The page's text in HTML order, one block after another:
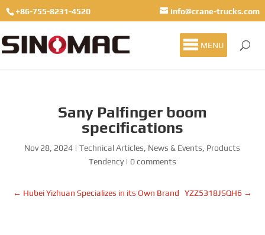
+86-755-8231-4520 info@crane-trucks.com
MENU
Sany Palfinger boom
specifications
Nov 28, 2024 |Technical Articles, News & Events, Products
Tendency| 0 comments
← Hubei Yizhuan Specializes in its Own Brand YZZ5318JSQH6→